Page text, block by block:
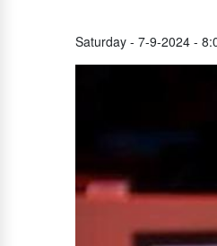
Saturday - 7-9-2024 -